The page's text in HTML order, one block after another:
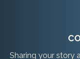
Sharing your story